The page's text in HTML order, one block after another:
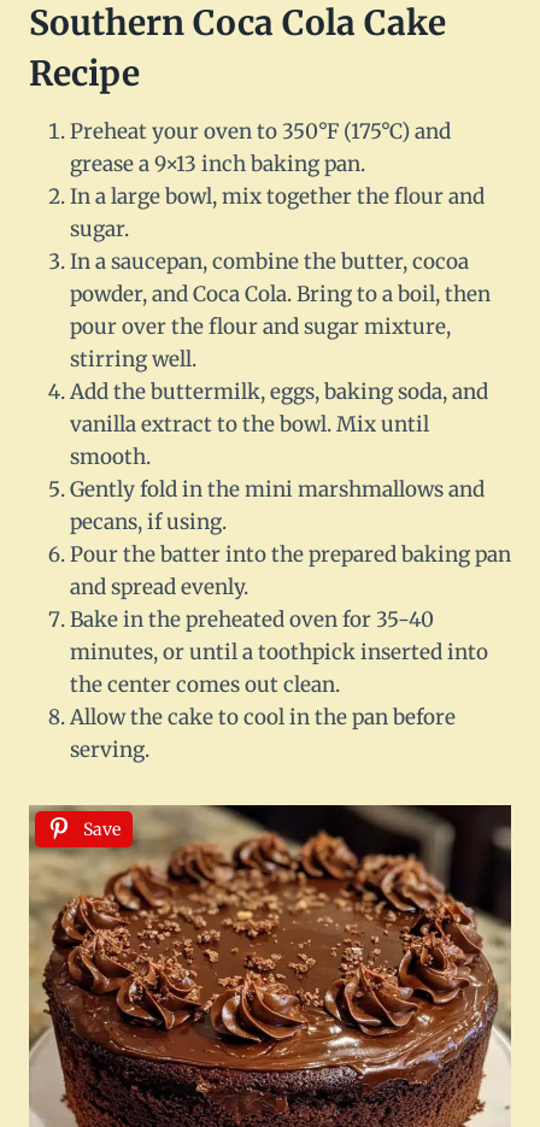
Southern Coca Cola Cake
Recipe
Preheat your oven to 350°F (175°C) and
grease a 9×13 inch baking pan.
In a large bowl, mix together the flour and
sugar.
In a saucepan, combine the butter, cocoa
powder, and Coca Cola. Bring to a boil, then
pour over the flour and sugar mixture,
stirring well.
Add the buttermilk, eggs, baking soda, and
vanilla extract to the bowl. Mix until
smooth.
Gently fold in the mini marshmallows and
pecans, if using.
Pour the batter into the prepared baking pan
and spread evenly.
Bake in the preheated oven for 35-40
minutes, or until a toothpick inserted into
the center comes out clean.
Allow the cake to cool in the pan before
serving.
Save